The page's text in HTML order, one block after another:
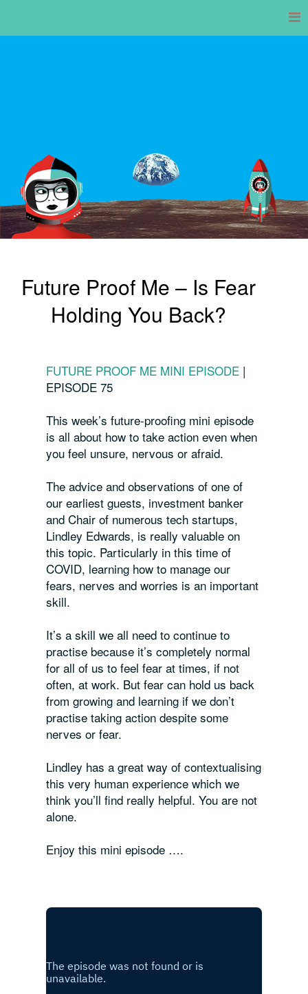
Future Proof Me – Is Fear
Holding You Back?
FUTURE PROOF ME MINI EPISODE |
EPISODE 75
This week’s future-proofing mini episode
is all about how to take action even when
you feel unsure, nervous or afraid.
The advice and observations of one of
our earliest guests, investment banker
and Chair of numerous tech startups,
Lindley Edwards, is really valuable on
this topic. Particularly in this time of
COVID, learning how to manage our
fears, nerves and worries is an important
skill.
It’s a skill we all need tocontinue to
practise because it’s completely normal
forall of us to feel fear at times, if not
often, at work. But fear can hold us back
from growing and learning if we don’t
practise taking action despite some
nerves or fear.
Lindley has a great way of contextualising
this very human experience which we
think you’ll find really helpful. You are not
alone.
Enjoy this mini episode ….